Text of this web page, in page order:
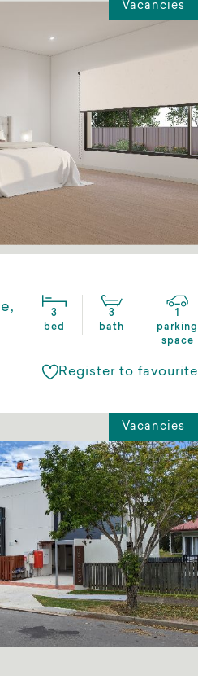
Vacancies
3
bed
3
bath
1
parking
space
Register to favourite
Vacancies